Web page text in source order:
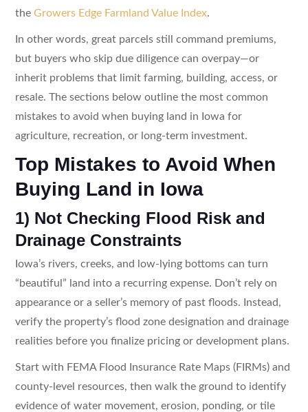
the Growers Edge Farmland Value Index.
In other words, great parcels still command premiums,
but buyers who skip due diligence can overpay—or
inherit problems that limit farming, building, access, or
resale. The sections below outline the most common
mistakes to avoid when buying land in Iowa for
agriculture, recreation, or long-term investment.
Top Mistakes to Avoid When
Buying Land in Iowa
1) Not Checking Flood Risk and
Drainage Constraints
Iowa’s rivers, creeks, and low-lying bottoms can turn
“beautiful” land into a recurring expense. Don’t rely on
appearance or a seller’s memory of past floods. Instead,
verify the property’s flood zone designation and drainage
realities before you finalize pricing or development plans.
Start with FEMA Flood Insurance Rate Maps (FIRMs) and
county-level resources, then walk the ground to identify
evidence of water movement, erosion, ponding, or tile